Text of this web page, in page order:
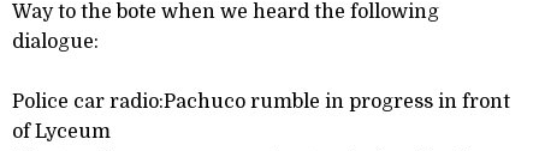
Way to the bote when we heard the following
dialogue:
Police car radio:Pachuco rumble in progress in front
of Lyceum